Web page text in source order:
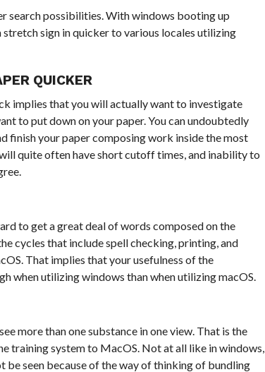
search possibilities. With windows booting up
sign in quicker to various locales utilizing
QUICKER
implies that you will actually want to investigate
to put down on your paper. You can undoubtedly
finish your paper composing work inside the most
quite often have short cutoff times, and inability to
to get a great deal of words composed on the
cycles that include spell checking, printing, and
That implies that your usefulness of the
when utilizing windows than when utilizing macOS.
more than one substance in one view. That is the
training system to MacOS. Not at all like in windows,
seen because of the way of thinking of bundling